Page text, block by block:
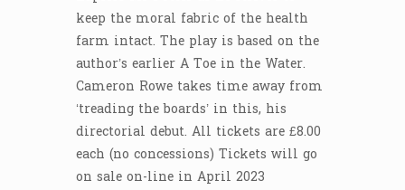
keep the moral fabric of the health
farm intact. The play is based on the
author’s earlier A Toe in the Water.
Cameron Rowe takes time away from
‘treading the boards’ in this, his
directorial debut. All tickets are £8.00
each (no concessions) Tickets will go
on sale on-line in April 2023